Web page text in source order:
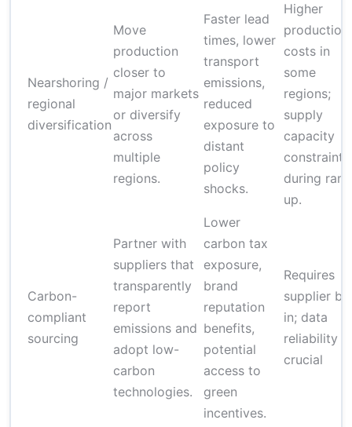
Nearshoring /
regional
diversification
Move
production
closer to
major markets
or diversify
across
multiple
regions.
Faster lead
times, lower
transport
emissions,
reduced
exposure to
distant
policy
shocks.
Higher
production
costs in
some
regions;
supply
capacity
constraints
during
up.
Carbon-
compliant
sourcing
Partner with
suppliers that
transparently
report
emissions and
adopt low-
carbon
technologies.
Lower
carbon tax
exposure,
brand
reputation
benefits,
potential
access to
green
incentives.
Requires
supplier
in; data
reliability is
crucial